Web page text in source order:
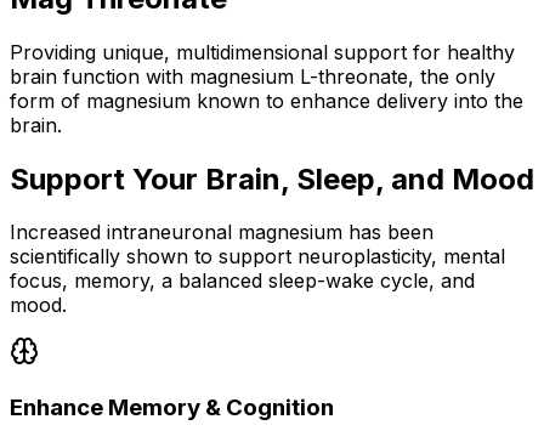
Providing unique, multidimensional support for healthy
brain function with magnesium L-threonate, the only
form of magnesium known to enhance delivery into the
brain.
Support Your Brain, Sleep, and Mood
Increased intraneuronal magnesium has been
scientifically shown to support neuroplasticity, mental
focus, memory, a balanced sleep-wake cycle, and
mood.
Enhance Memory & Cognition